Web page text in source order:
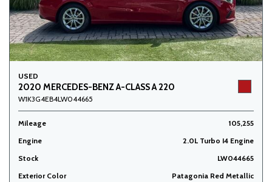
USED
2020 MERCEDES-BENZ A-CLASS A 220
W1K3G4EB4LW044665
Mileage
105,255
Engine
2.0L Turbo I4 Engine
Stock
LW044665
Exterior Color
Patagonia Red Metallic